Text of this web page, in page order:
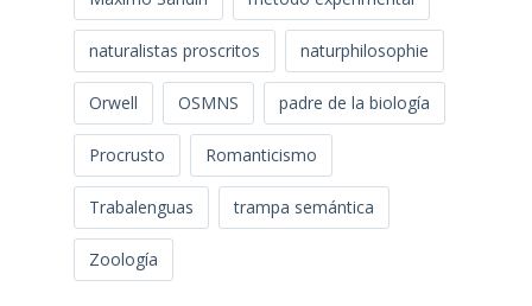
naturalistas proscritos naturphilosophie
Orwell OSMNS padre de la biología
Procrusto Romanticismo
Trabalenguas trampa semántica
Zoología